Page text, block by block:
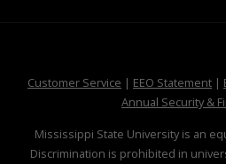
Customer Service at MSState
| EEO Statementat
|
Annual Security &
Mississippi State University is an
Discrimination is prohibited in